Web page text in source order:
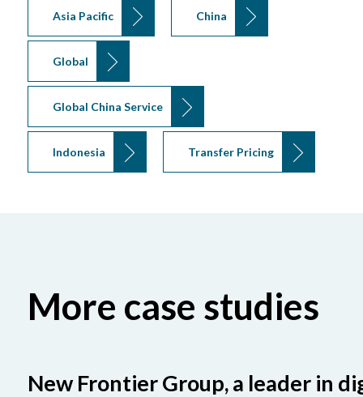
Asia Pacific China
Global
Global China Service
Indonesia Transfer Pricing
More case studies
New Frontier Group, a leader in